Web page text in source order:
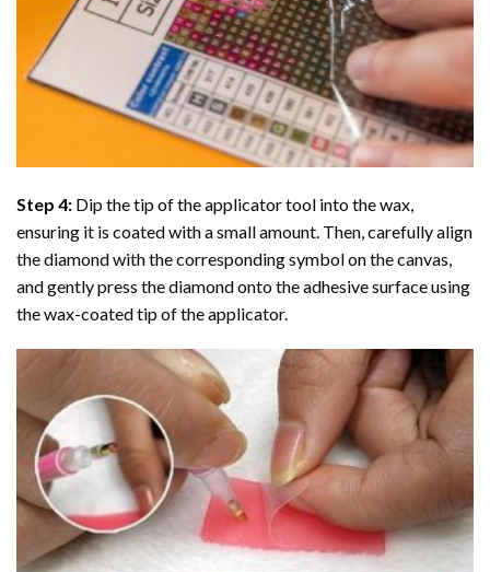
Step 4: Dip the tip of the applicator tool into the wax,
ensuring it is coated with a small amount. Then, carefully align
the diamond with the corresponding symbol on the canvas,
and gently press the diamond onto the adhesive surface using
the wax-coated tip of the applicator.